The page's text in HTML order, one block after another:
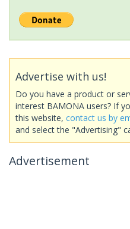
Advertise with us!
Do you have a product or
interest BAMONA users? If
this website, contact us by
and select the "Advertising"
Advertisement